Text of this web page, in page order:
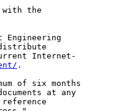
the
Engineering
Internet-
.
of six months
at any